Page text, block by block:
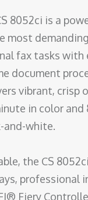
8052ci is a
most
fax tasks with
document
vibrant, crisp
in color and
and-white.
the CS
professional
Fiery